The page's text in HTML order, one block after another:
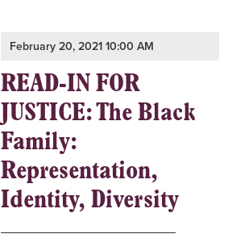
February 20, 2021 10:00 AM
READ-IN FOR
JUSTICE: The Black
Family:
Representation,
Identity, Diversity